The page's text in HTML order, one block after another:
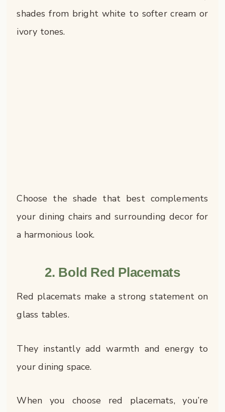
shades from bright white to softer cream or
ivory tones.
Choose the shade that best complements
your dining chairs and surrounding decor for
a harmonious look.
2. Bold Red Placemats
Red placemats make a strong statement on
glass tables.
They instantly add warmth and energy to
your dining space.
When you choose red placemats, you’re